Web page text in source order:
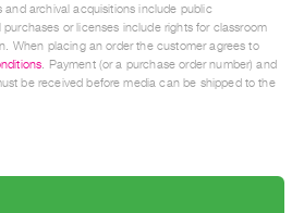
and archival acquisitions include public
or licenses include rights for classroom
When placing an order the customer agrees to
. Payment (or a purchase order number) and
be received before media can be shipped to the